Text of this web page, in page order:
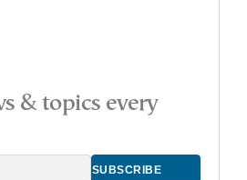
& topics every